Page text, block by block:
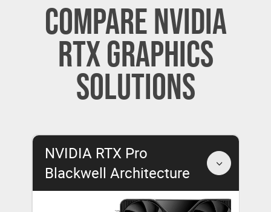
COMPARE NVIDIA
RTX GRAPHICS
SOLUTIONS
NVIDIA RTX Pro
Blackwell Architecture